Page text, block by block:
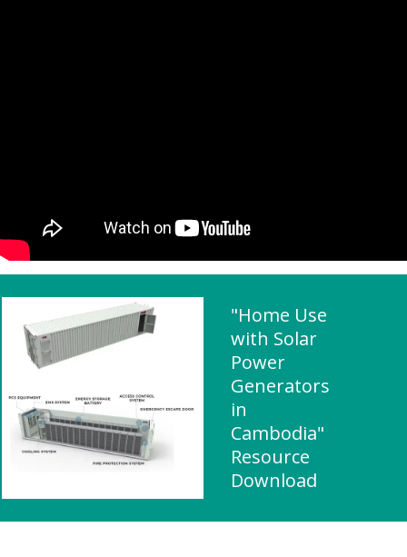
"Home Use
with Solar
Power
Generators
in
Cambodia"
Resource
Download